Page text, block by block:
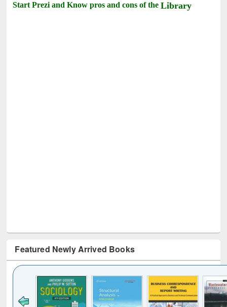
Start Prezi and Know pros and cons of theLibrary
Featured Newly Arrived Books